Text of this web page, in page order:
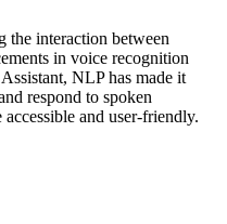
interaction between
in voice recognition
Assistant, NLP has made it
respond to spoken
and user-friendly.